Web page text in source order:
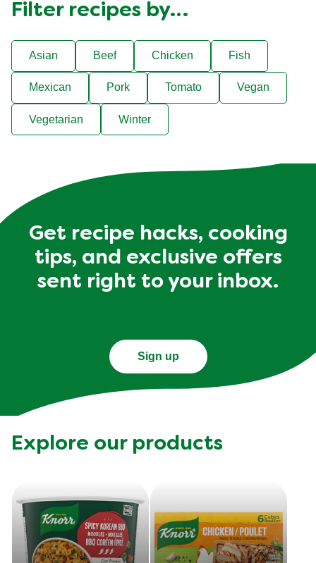
Filter recipes by…
Asian Beef Chicken Fish
Mexican Pork Tomato Vegan
Vegetarian Winter
Get recipe hacks, cooking
tips, and exclusive offers
sent right to your inbox.
Sign up
Explore our products